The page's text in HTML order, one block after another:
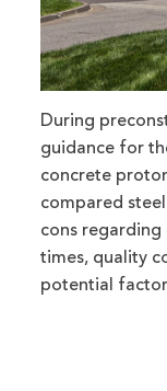
During
guidance for
concrete
compared
cons regarding
times, quality
potential